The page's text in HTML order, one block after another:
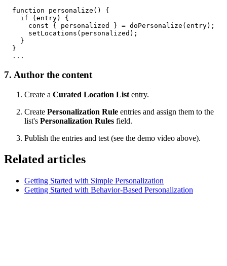
  function personalize() {
    if (entry) {
      const { personalized } = doPersonalize(entry);
      setLocations(personalized);
    }
  }
7. Author the content
Create a Curated Location List entry.
Create Personalization Rule entries and assign them to the
list's Personalization Rules field.
Publish the entries and test (see the demo video above).
Related articles
Getting Started with Simple Personalization
Getting Started with Behavior-Based Personalization